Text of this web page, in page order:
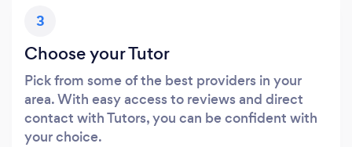
3
Choose your Tutor
Pick from some of the best providers in your
area. With easy access to reviews and direct
contact with Tutors, you can be confident with
your choice.